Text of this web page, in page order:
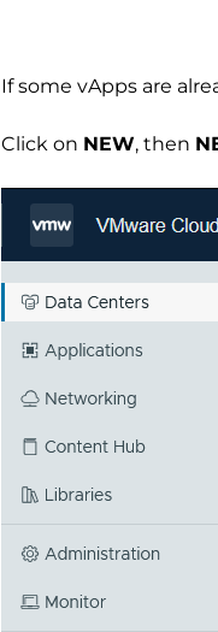
If some vApps are
Click on NEW, then